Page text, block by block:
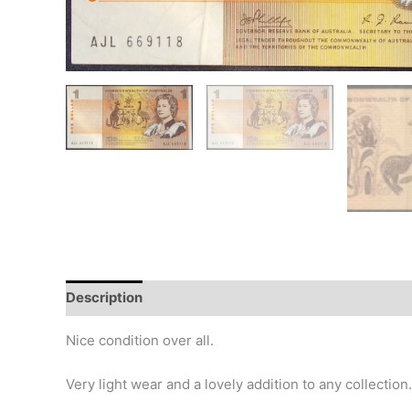
Description
Nice condition over all.
Very light wear and a lovely addition to any collection.